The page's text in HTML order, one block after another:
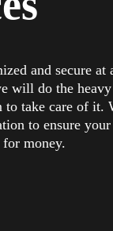
and secure
will do the
take care of it.
to ensure
money.